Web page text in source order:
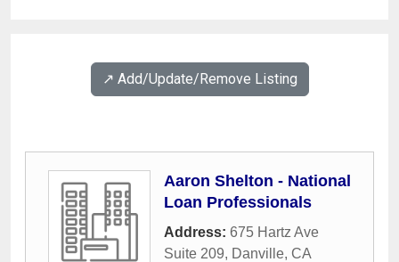
↗️ Add/Update/Remove Listing
Aaron Shelton - National
Loan Professionals
Address: 675 Hartz Ave
Suite 209, Danville, CA